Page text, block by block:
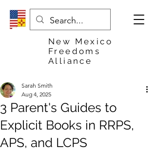
New Mexico
Freedoms
Alliance
3 Parent's Guides to
Explicit Books in RRPS,
APS, and LCPS
Sarah Smith
Aug 4, 2025